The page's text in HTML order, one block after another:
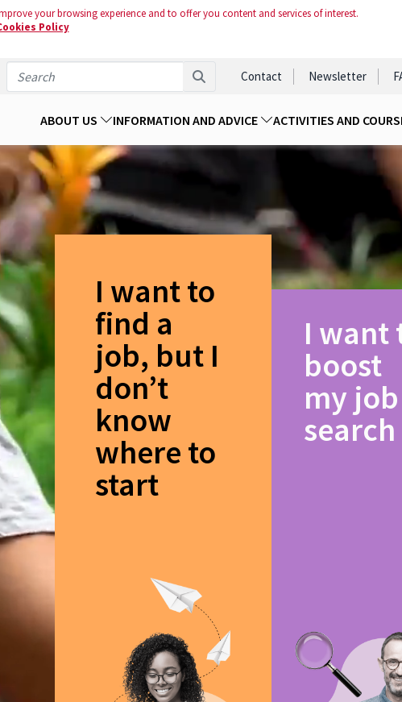
your browsing experience and to offer you content and services of interest.
Policy
Contact Newsletter
ABOUT US INFORMATION AND ADVICE ACTIVITIES AND
I want to
find a
job, but I
don’t
know
where to
start
I want
boost
my job
search